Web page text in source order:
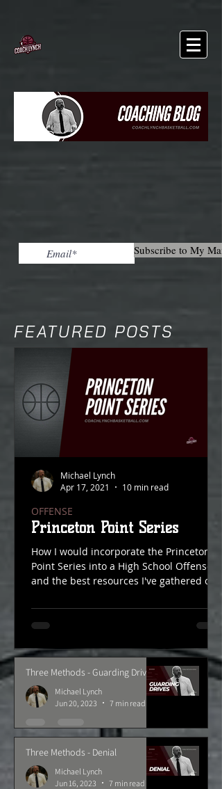
Subscribe to My
FEATURED POSTS
Princeton Point Series
How I would incorporate the Princeton
Point Series into a High School Offense
and the best resources I've gathered on
OFFENSE
Michael Lynch
Apr 17, 2021
10 min read
Three Methods - Guarding Drives
Michael Lynch
Jun 20, 2023
7 min read
Three Methods - Denial
Michael Lynch
Jun 16, 2023
7 min read